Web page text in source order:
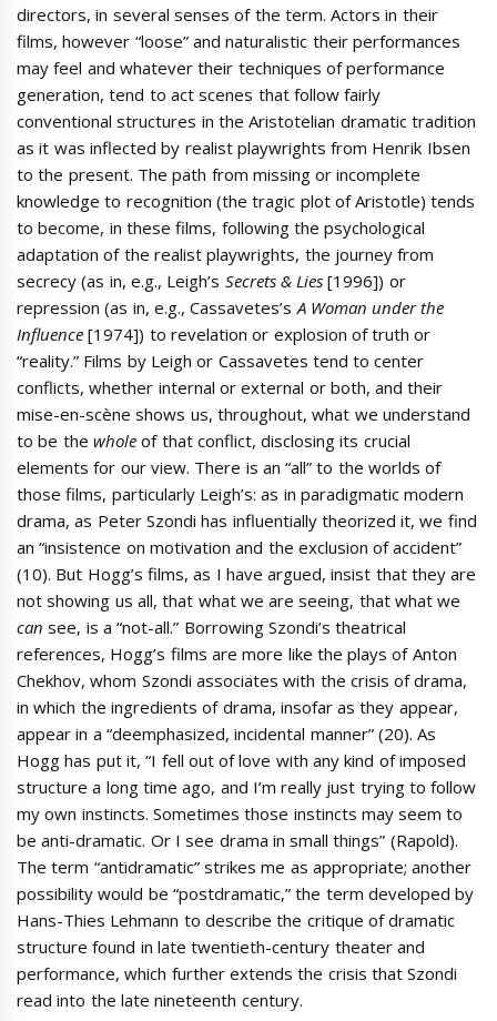
directors, in several senses of the term. Actors in their
films, however “loose” and naturalistic their performances
may feel and whatever their techniques of performance
generation, tend to act scenes that follow fairly
conventional structures in the Aristotelian dramatic tradition
as it was inflected by realist playwrights from Henrik Ibsen
to the present. The path from missing or incomplete
knowledge to recognition (the tragic plot of Aristotle) tends
to become, in these films, following the psychological
adaptation of the realist playwrights, the journey from
secrecy (as in, e.g., Leigh’s Secrets & Lies[1996]) or
repression (as in, e.g., Cassavetes’sA Woman under the
Influence[1974]) to revelation or explosion of truth or
“reality.” Films by Leigh or Cassavetes tend to center
conflicts, whether internal or external or both, and their
mise-en-scène shows us, throughout, what we understand
to be the wholeof that conflict, disclosing its crucial
elements for our view. There is an “all” to the worlds of
those films, particularly Leigh’s: as in paradigmatic modern
drama, as Peter Szondi has influentially theorized it, we find
an “insistence on motivation and the exclusion of accident”
(10). But Hogg’s films, as I have argued, insist that they are
not showing us all, that what we are seeing, that what we
cansee, is a “not-all.” Borrowing Szondi’s theatrical
references, Hogg’s films are more like the plays of Anton
Chekhov, whom Szondi associates with the crisis of drama,
in which the ingredients of drama, insofar as they appear,
appear in a “deemphasized, incidental manner” (20). As
Hogg has put it, “I fell out of love with any kind of imposed
structure a long time ago, and I’m really just trying to follow
my own instincts. Sometimes those instincts may seem to
be anti-dramatic. Or I see drama in small things” (Rapold).
The term “antidramatic” strikes me as appropriate; another
possibility would be “postdramatic,” the term developed by
Hans-Thies Lehmann to describe the critique of dramatic
structure found in late twentieth-century theater and
performance, which further extends the crisis that Szondi
read into the late nineteenth century.